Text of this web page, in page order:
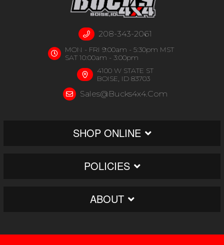
208-343-2061
MON - FRI 9:00am - 5:30pm MST
SAT 10:00am - 3:00pm
4100 W STATE ST
BOISE, ID 83703
Sales@bucks4x4.com
SHOP ONLINE
POLICIES
ABOUT